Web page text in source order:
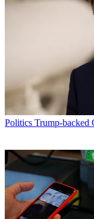
Politics Trump-backed